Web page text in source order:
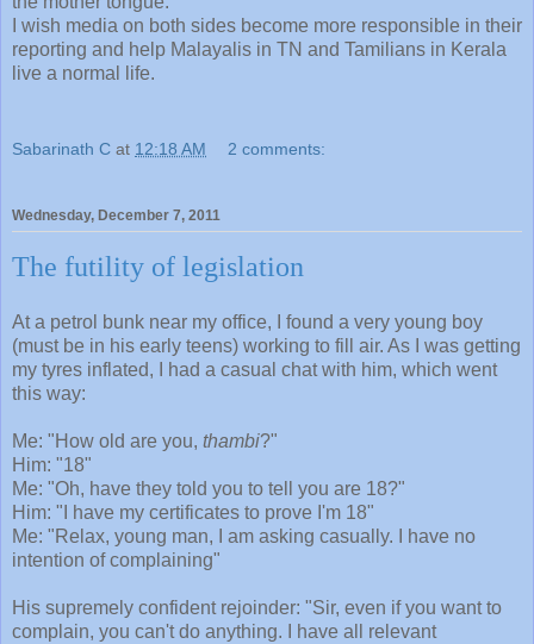
I wish media on both sides become more responsible in their
reporting and help Malayalis in TN and Tamilians in Kerala
live a normal life.
Sabarinath C at 12:18 AM 2 comments:
Wednesday, December 7, 2011
The futility of legislation
At a petrol bunk near my office, I found a very young boy
(must be in his early teens) working to fill air. As I was getting
my tyres inflated, I had a casual chat with him, which went
this way:
Me: "How old are you, thambi?"
Him: "18"
Me: "Oh, have they told you to tell you are 18?"
Him: "I have my certificates to prove I'm 18"
Me: "Relax, young man, I am asking casually. I have no
intention of complaining"
His supremely confident rejoinder: "Sir, even if you want to
complain, you can't do anything. I have all relevant